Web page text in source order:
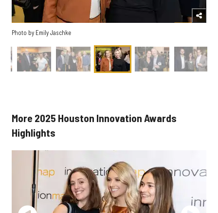
Photo by Emily Jaschke
More 2025 Houston Innovation Awards
Highlights